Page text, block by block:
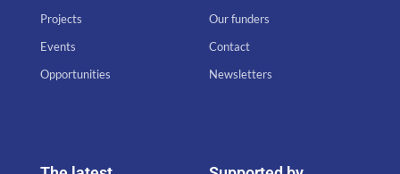
Projects
Events
Opportunities
Our funders
Contact
Newsletters